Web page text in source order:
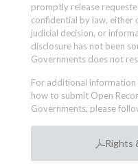
promptly release
confidential by law,
judicial decision, or
disclosure has not been
Governments does not
For additional
how to submit Open
Governments, please
Rights